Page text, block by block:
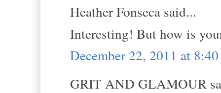
Heather Fonseca said...
Interesting! But how is
December 22, 2011 at
GRIT AND GLAMOUR